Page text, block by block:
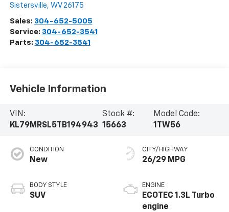
Sistersville, WV 26175
Sales: 304-652-5005
Service: 304-652-3541
Parts: 304-652-3541
Vehicle Information
VIN:
KL79MRSL5TB194943
Stock #:
15663
Model Code:
1TW56
CONDITION
New
BODY STYLE
SUV
CITY/HIGHWAY
26/29 MPG
ENGINE
ECOTEC 1.3L Turbo
engine